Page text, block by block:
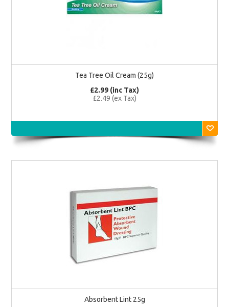
Tea Tree Oil Cream (25g)
£2.99 (inc Tax)
£2.49 (ex Tax)
Absorbent Lint 25g